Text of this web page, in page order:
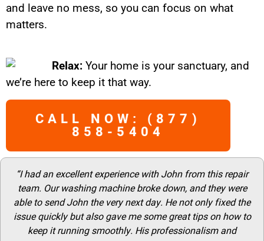
and leave no mess, so you can focus on what
matters.
Relax: Your home is your sanctuary, and
we’re here to keep it that way.
CALL NOW: (877)
858-5404
“I had an excellent experience with John from this repair
team. Our washing machine broke down, and they were
able to send John the very next day. He not only fixed the
issue quickly but also gave me some great tips on how to
keep it running smoothly. His professionalism and